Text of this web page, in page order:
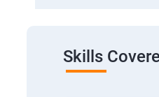
Skills